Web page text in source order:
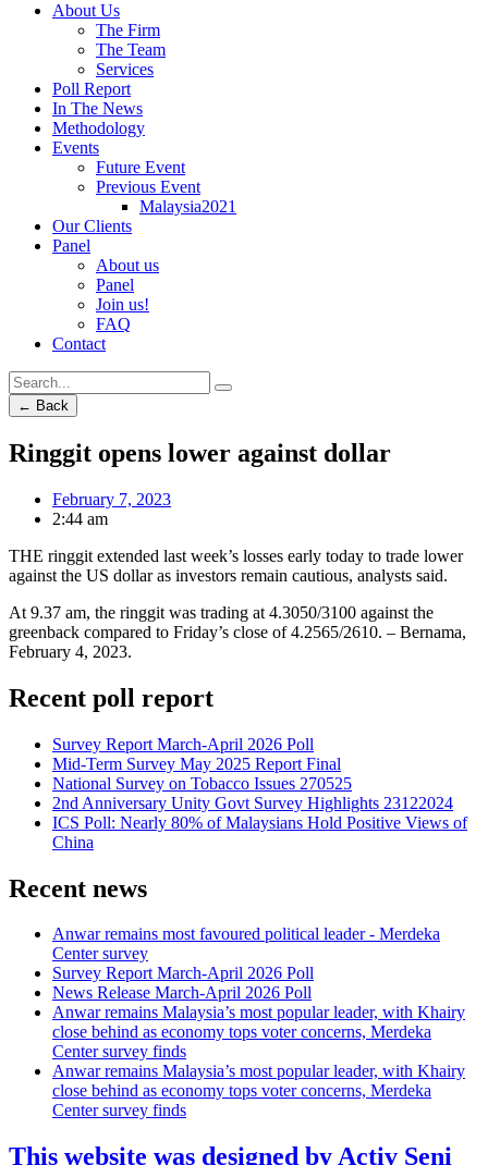
About Us
The Firm
The Team
Services
Poll Report
In The News
Methodology
Events
Future Event
Previous Event
Malaysia2021
Our Clients
Panel
About us
Panel
Join us!
FAQ
Contact
← Back
Ringgit opens lower against dollar
February 7, 2023
2:44 am
THE ringgit extended last week’s losses early today to trade lower
against the US dollar as investors remain cautious, analysts said.
At 9.37 am, the ringgit was trading at 4.3050/3100 against the
greenback compared to Friday’s close of 4.2565/2610. – Bernama,
February 4, 2023.
Recent poll report
Survey Report March-April 2026 Poll
Mid-Term Survey May 2025 Report Final
National Survey on Tobacco Issues 270525
2nd Anniversary Unity Govt Survey Highlights 23122024
ICS Poll: Nearly 80% of Malaysians Hold Positive Views of
China
Recent news
Anwar remains most favoured political leader - Merdeka
Center survey
Survey Report March-April 2026 Poll
News Release March-April 2026 Poll
Anwar remains Malaysia’s most popular leader, with Khairy
close behind as economy tops voter concerns, Merdeka
Center survey finds
Anwar remains Malaysia’s most popular leader, with Khairy
close behind as economy tops voter concerns, Merdeka
Center survey finds
This website was designed by Activ Seni